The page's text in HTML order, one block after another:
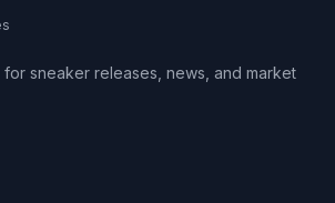
sneaker releases, news, and market